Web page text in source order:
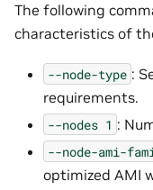
The following
characteristics of
--node-type :
requirements.
--nodes 1 :
--node-ami-
optimized AMI